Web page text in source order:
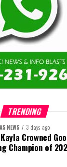
million in
over
continues.
requires the
Misick said. He
the arbitration is
the Premier
to bringing
TRENDING
NEWS 3 days ago
Crowned
Champion of